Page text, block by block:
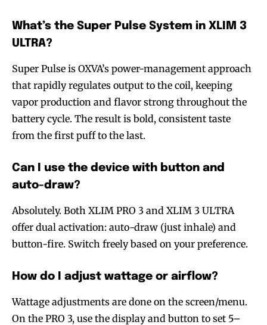
What’s the Super Pulse System in XLIM 3
ULTRA?
Super Pulse is OXVA’s power-management approach
that rapidly regulates output to the coil, keeping
vapor production and flavor strong throughout the
battery cycle. The result is bold, consistent taste
from the first puff to the last.
Can I use the device with button and
auto-draw?
Absolutely. Both XLIM PRO 3 and XLIM 3 ULTRA
offer dual activation: auto-draw (just inhale) and
button-fire. Switch freely based on your preference.
How do I adjust wattage or airflow?
Wattage adjustments are done on the screen/menu.
On the PRO 3, use the display and button to set 5–